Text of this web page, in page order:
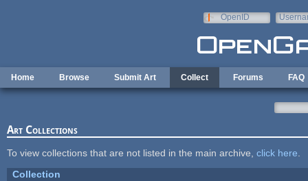
OpenID
Home Browse Submit Art Collect Forums FAQ
Art Collections
To view collections that are not listed in the main archive, click here
Collection